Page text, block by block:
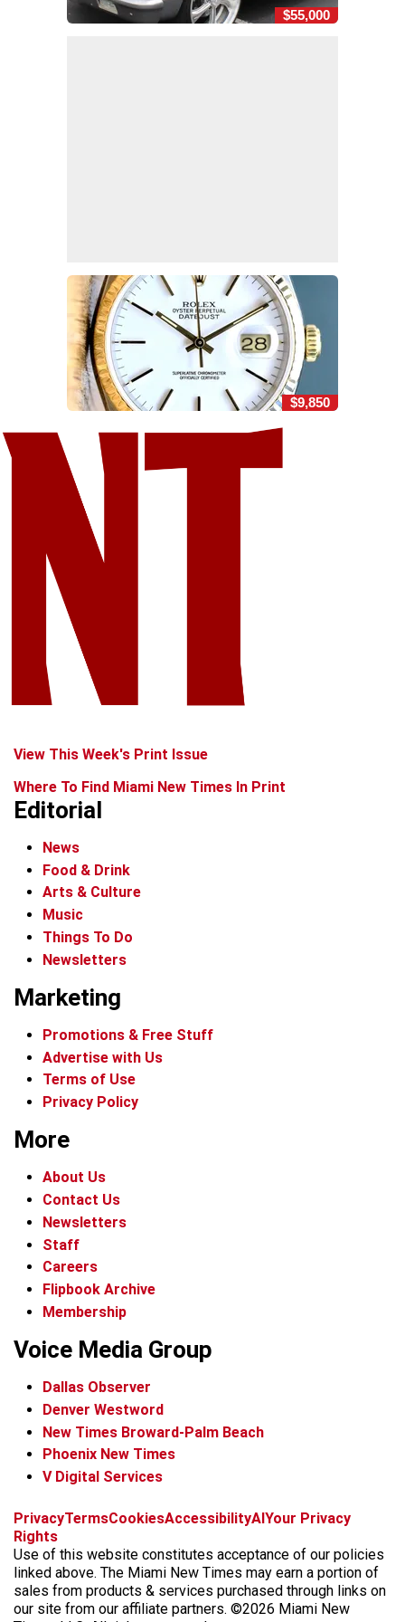
$55,000
$9,850
View This Week's Print Issue
Where To Find Miami New Times In Print
Editorial
News
Food & Drink
Arts & Culture
Music
Things To Do
Newsletters
Marketing
Promotions & Free Stuff
Advertise with Us
Terms of Use
Privacy Policy
More
About Us
Contact Us
Newsletters
Staff
Careers
Flipbook Archive
Membership
Voice Media Group
Dallas Observer
Denver Westword
New Times Broward-Palm Beach
Phoenix New Times
V Digital Services
f
c
e
b
o
i
s
t
a
g
x
t
k
t
o
k
b
k
y
t
r
e
a
d
PrivacyTermsCookiesAccessibilityAIYour Privacy
Rights
Use of this website constitutes acceptance of our policies
linked above. The Miami New Times may earn a portion of
sales from products & services purchased through links on
our site from our affiliate partners. ©2026 Miami New